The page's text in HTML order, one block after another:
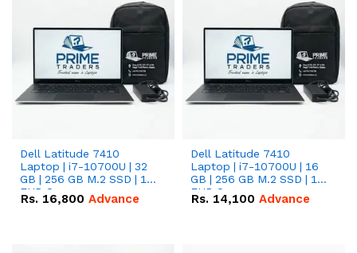
Dell Latitude 7410
Laptop | i7-10700U | 32
GB | 256 GB M.2 SSD | 14"
FHD Screen
Rs. 16,800 Advance
Dell Latitude 7410
Laptop | i7-10700U | 16
GB | 256 GB M.2 SSD | 14"
FHD Screen
Rs. 14,100 Advance